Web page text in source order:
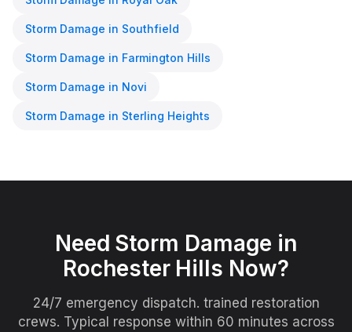
Storm Damage in Southfield
Storm Damage in Farmington Hills
Storm Damage in Novi
Storm Damage in Sterling Heights
Need Storm Damage in
Rochester Hills Now?
24/7 emergency dispatch. trained restoration
crews. Typical response within 60 minutes across